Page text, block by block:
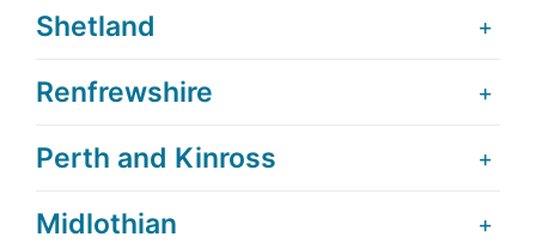
Shetland
Renfrewshire
Perth and Kinross
Midlothian